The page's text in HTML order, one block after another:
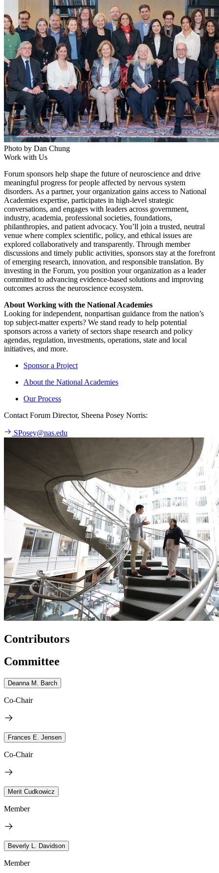
Photo by Dan Chung
Work with Us
Forum sponsors help shape the future of neuroscience and drive
meaningful progress for people affected by nervous system
disorders. As a partner, your organization gains access to National
Academies expertise, participates in high-level strategic
conversations, and engages with leaders across government,
industry, academia, professional societies, foundations,
philanthropies, and patient advocacy. You’ll join a trusted, neutral
venue where complex scientific, policy, and ethical issues are
explored collaboratively and transparently. Through member
discussions and timely public activities, sponsors stay at the forefront
of emerging research, innovation, and responsible translation. By
investing in the Forum, you position your organization as a leader
committed to advancing evidence-based solutions and improving
outcomes across the neuroscience ecosystem.
About Working with the National Academies
Looking for independent, nonpartisan guidance from the nation’s
top subject-matter experts? We stand ready to help potential
sponsors across a variety of sectors shape research and policy
agendas, regulation, investments, operations, state and local
initiatives, and more.
Sponsor a Project
About the National Academies
Our Process
Contact Forum Director, Sheena Posey Norris:
SPosey@nas.edu
Contributors
Committee
Deanna M. Barch
Co-Chair
Frances E. Jensen
Co-Chair
Merit Cudkowicz
Member
Beverly L. Davidson
Member